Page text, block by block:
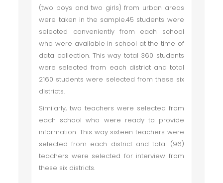
(two boys and two girls) from urban areas
were taken in the sample.45 students were
selected conveniently from each school
who were available in school at the time of
data collection. This way total 360 students
were selected from each district and total
2160 students were selected from these six
districts.
Similarly, two teachers were selected from
each school who were ready to provide
information. This way sixteen teachers were
selected from each district and total (96)
teachers were selected for interview from
these six districts.